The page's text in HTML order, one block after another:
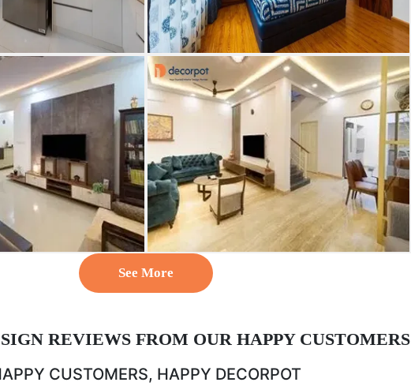
See More
REVIEWS FROM OUR HAPPY CUSTOMERS
CUSTOMERS, HAPPY DECORPOT